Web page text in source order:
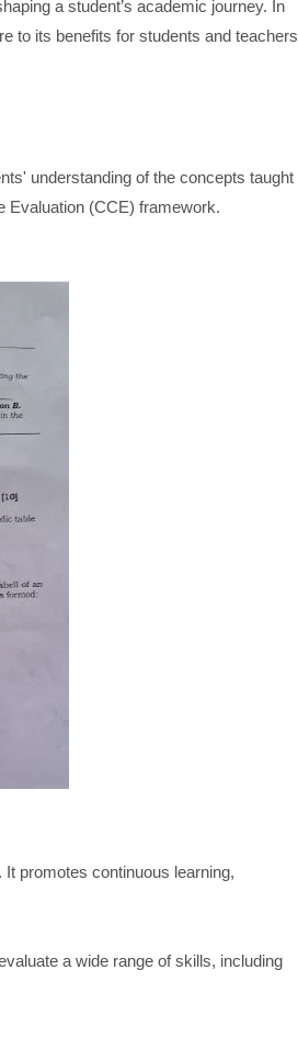
a student’s academic journey. In
to its benefits for students and teachers
understanding of the concepts taught
Evaluation (CCE) framework.
promotes continuous learning,
a wide range of skills, including